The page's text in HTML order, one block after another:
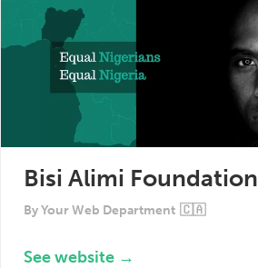
Bisi Alimi Foundation
ByYour Web Department 🇨🇦
See website →